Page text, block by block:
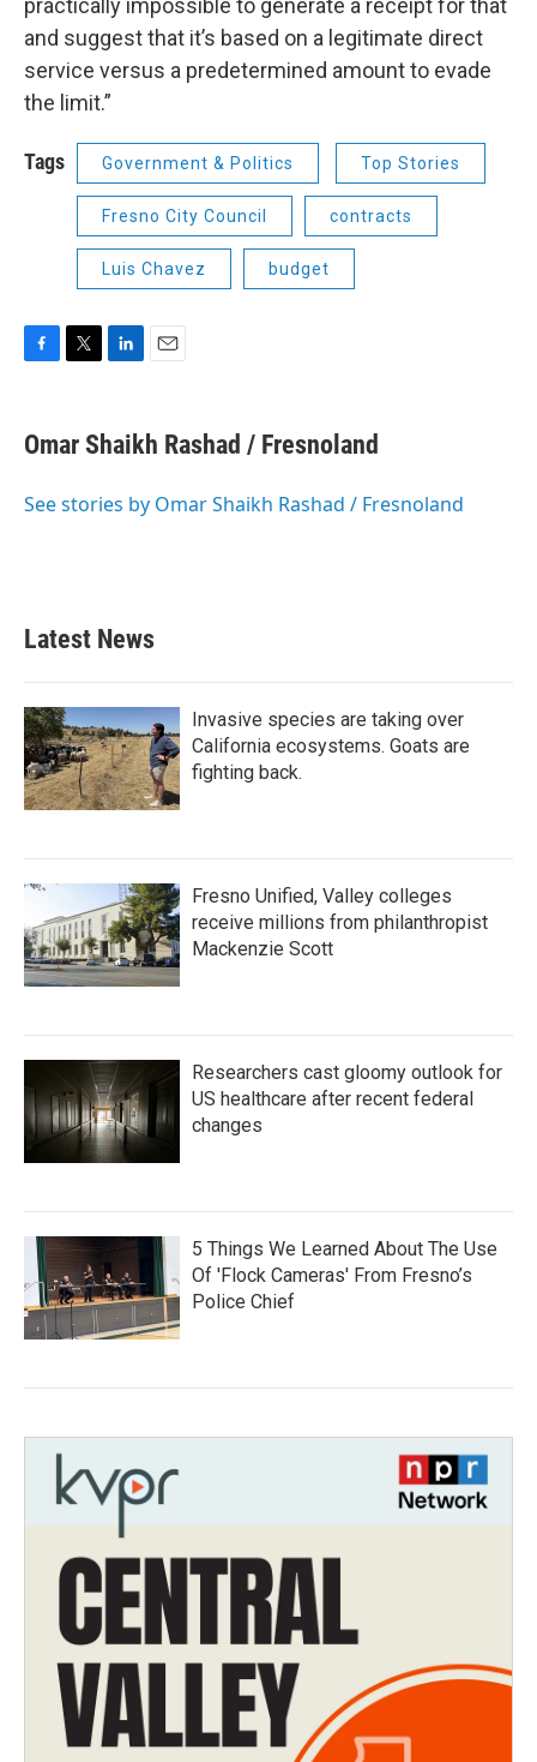
practically impossible to generate a receipt for that
and suggest that it’s based on a legitimate direct
service versus a predetermined amount to evade
the limit.”
Tags Government & Politics Top Stories
Fresno City Council contracts
Luis Chavez budget
e
b
o
t
t
r
k
e
I
i
l
Omar Shaikh Rashad / Fresnoland
See stories by Omar Shaikh Rashad / Fresnoland
Latest News
Invasive species are taking over
California ecosystems. Goats are
fighting back.
Fresno Unified, Valley colleges
receive millions from philanthropist
Mackenzie Scott
Researchers cast gloomy outlook for
US healthcare after recent federal
changes
5 Things We Learned About The Use
Of 'Flock Cameras' From Fresno’s
Police Chief